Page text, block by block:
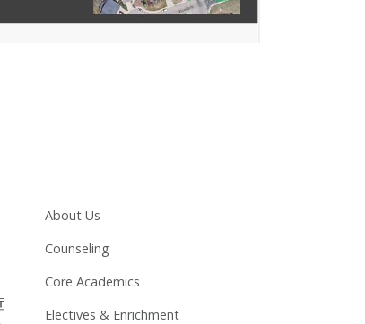
Main navigation
About Us
Counseling
Core Academics
Electives & Enrichment